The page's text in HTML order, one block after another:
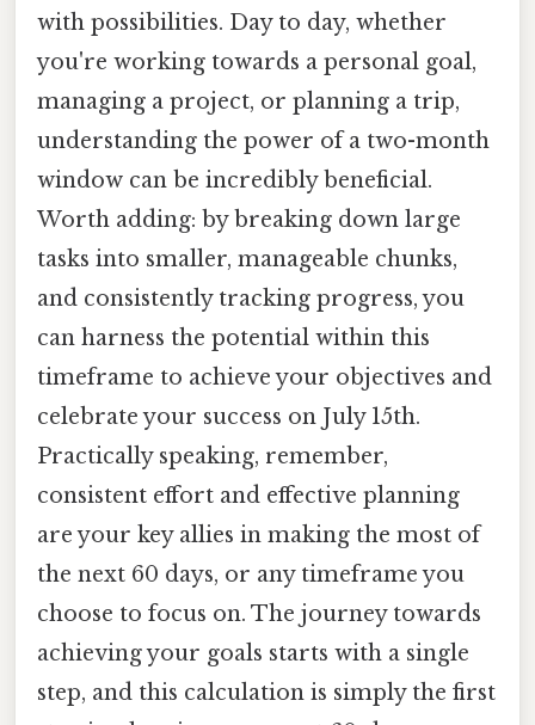
with possibilities. Day to day, whether
you're working towards a personal goal,
managing a project, or planning a trip,
understanding the power of a two-month
window can be incredibly beneficial.
Worth adding: by breaking down large
tasks into smaller, manageable chunks,
and consistently tracking progress, you
can harness the potential within this
timeframe to achieve your objectives and
celebrate your success on July 15th.
Practically speaking, remember,
consistent effort and effective planning
are your key allies in making the most of
the next 60 days, or any timeframe you
choose to focus on. The journey towards
achieving your goals starts with a single
step, and this calculation is simply the first